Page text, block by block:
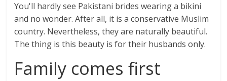
You'll hardly see Pakistani brides wearing a bikini
and no wonder. After all, it is a conservative Muslim
country. Nevertheless, they are naturally beautiful.
The thing is this beauty is for their husbands only.
Family comes first